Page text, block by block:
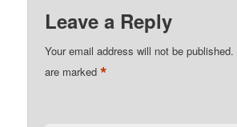
Leave a Reply
Your email address will not be published.
are marked*